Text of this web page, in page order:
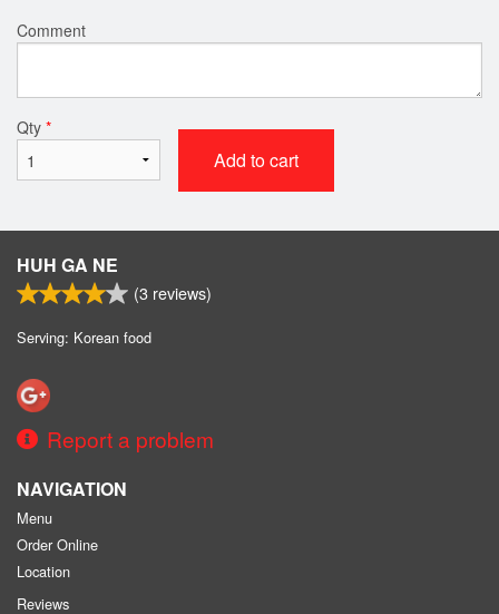
Comment
Qty *
Add to cart
HUH GA NE
(3 reviews)
Serving: Korean food
Report a problem
NAVIGATION
Menu
Order Online
Location
Reviews